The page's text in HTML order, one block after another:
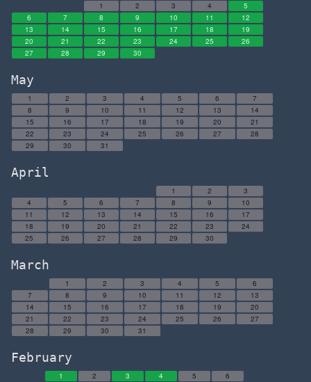
1 2 3 4
5
6
7 8 9 10 11
12
13
14 15 16 17 18
19
20
21 22 23 24 25
26
27
28 29 30
May
1 2 3 4 5 6
7
8
9 10 11 12 13
14
15
16 17 18 19 20
21
22
23 24 25 26 27
28
29
30 31
April
1 2
3
4
5 6 7 8 9
10
11
12 13 14 15 16
17
18
19 20 21 22 23
24
25
26 27 28 29 30
March
1 2 3 4 5
6
7
8 9 10 11 12
13
14
15 16 17 18 19
20
21
22 23 24 25 26
27
28
29 30 31
February
1 2 3 4 5
6